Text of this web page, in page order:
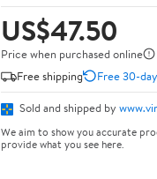
US$47.50
Price when purchased online
Free shipping
Free 30-
Sold and shipped by
We aim to show you accurate
provide what you see here.